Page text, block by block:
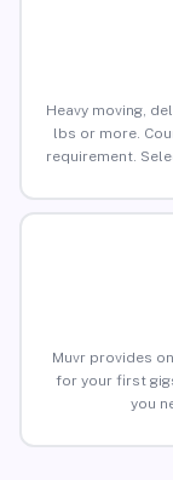
Heavy moving,
lbs or more.
requirement.
Muvr provides
for your first
you